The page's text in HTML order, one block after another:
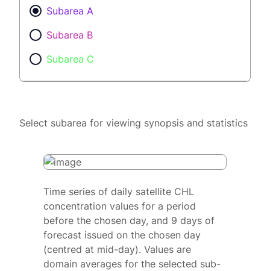
Subarea A
Subarea B
Subarea C
Select subarea for viewing synopsis and statistics
Time series of daily satellite CHL
concentration values for a period
before the chosen day, and 9 days of
forecast issued on the chosen day
(centred at mid-day). Values are
domain averages for the selected sub-